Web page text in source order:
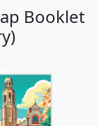
Booklet